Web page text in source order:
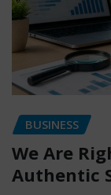
BUSINESS
We Are
Authentic